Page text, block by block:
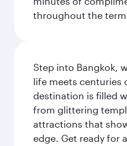
throughout the
Step into Bangkok,
life meets centuries
destination is filled
from glittering
attractions that
edge. Get ready for